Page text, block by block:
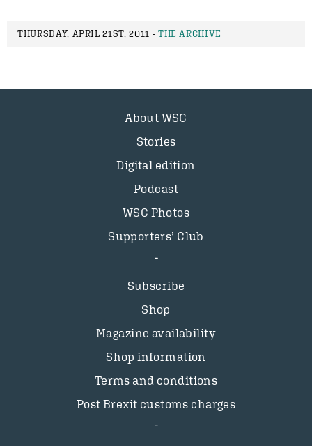
THURSDAY, APRIL 21ST, 2011 - THE ARCHIVE
About WSC
Stories
Digital edition
Podcast
WSC Photos
Supporters’ Club
Subscribe
Shop
Magazine availability
Shop information
Terms and conditions
Post Brexit customs charges